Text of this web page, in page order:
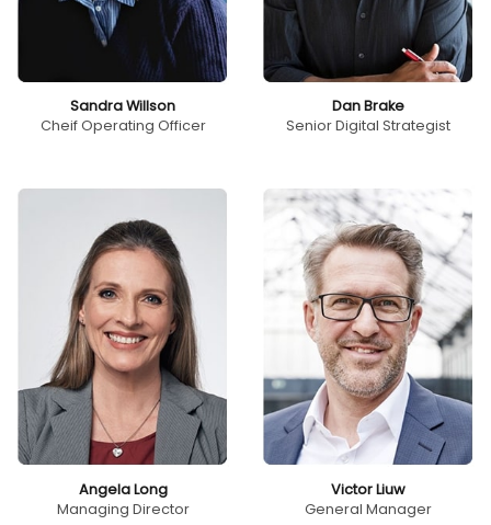
Sandra Willson
Cheif Operating Officer
Dan Brake
Senior Digital Strategist
Angela Long
Managing Director
Victor Liuw
General Manager